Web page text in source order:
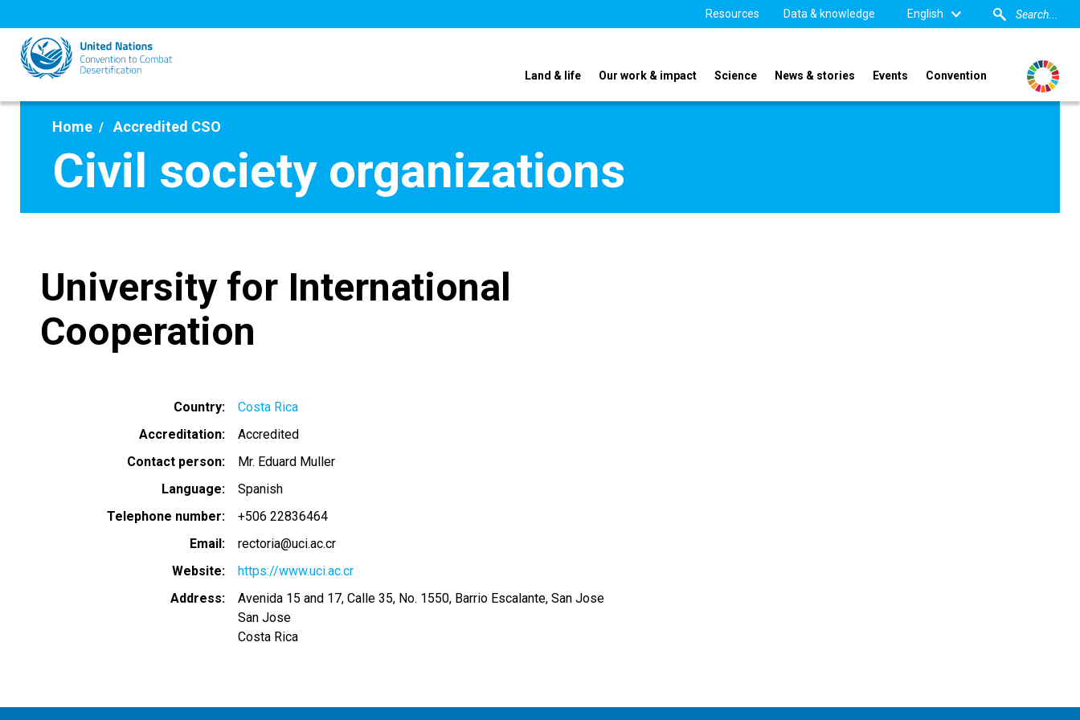
to
main
content
Resources Data & knowledge English
Land & life Our work & impact Science News & stories Events Convention
Home Accredited CSO
Civil society organizations
University for International
Cooperation
Country
Costa Rica
Accreditation
Accredited
Contact person
Mr. Eduard Muller
Language
Spanish
Telephone number
+506 22836464
Email
rectoria@uci.ac.cr
Website
https://www.uci.ac.cr
Address
Avenida 15 and 17, Calle 35, No. 1550, Barrio Escalante, San Jose
San Jose
Costa Rica